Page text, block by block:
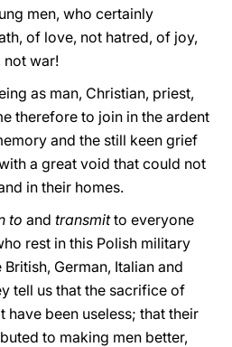
men, who certainly
of love, not hatred, of joy,
not war!
as man, Christian, priest,
therefore to join in the ardent
and the still keen grief
a great void that could not
in their homes.
to and transmitto everyone
rest in this Polish military
German, Italian and
tell us that the sacrifice of
have been useless; that their
to making men better,